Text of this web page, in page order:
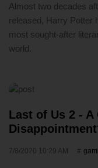
Almost two decades
released, Harry Potter
most sought-after
world.
Last of Us 2 - A
7/8/2020 10:29 AM